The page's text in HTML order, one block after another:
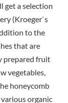
get a selection
(Kroeger`s
to the
that are
prepared fruit
vegetables,
honeycomb
organic